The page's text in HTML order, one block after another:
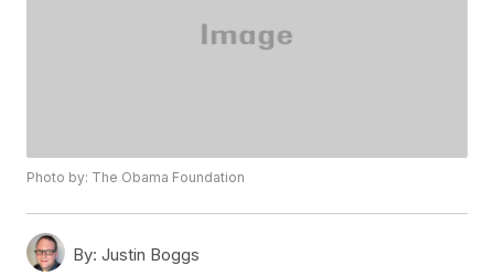
Photo by: The Obama Foundation
By: Justin Boggs